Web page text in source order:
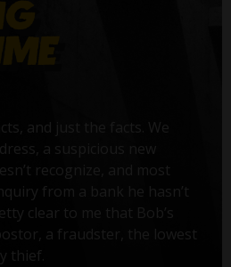
and just the facts. We
a suspicious new
recognize, and most
from a bank he hasn’t
clear to me that Bob’s
a fraudster, the lowest
thief.